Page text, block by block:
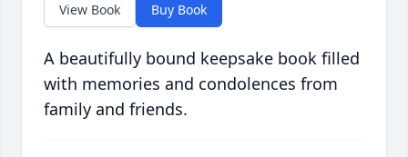
View Book Buy Book
A beautifully bound keepsake book filled
with memories and condolences from
family and friends.